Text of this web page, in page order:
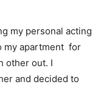
my personal acting
my apartment for
other out. I
and decided to